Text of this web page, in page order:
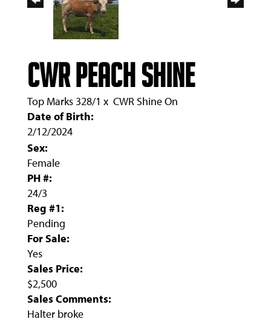
CWR PEACH SHINE
Top Marks 328/1 x CWR Shine On
Date of Birth:
2/12/2024
Sex:
Female
PH #:
24/3
Reg #1:
Pending
For Sale:
Yes
Sales Price:
$2,500
Sales Comments:
Halter broke